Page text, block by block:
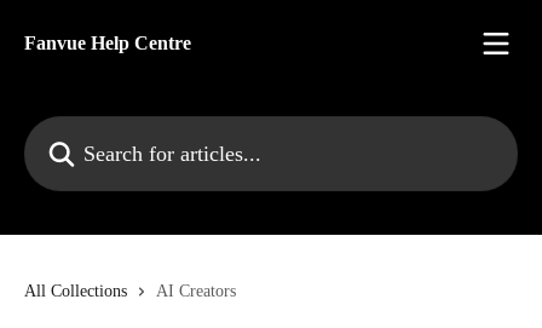
Fanvue Help Centre
Search for articles...
All Collections AI Creators